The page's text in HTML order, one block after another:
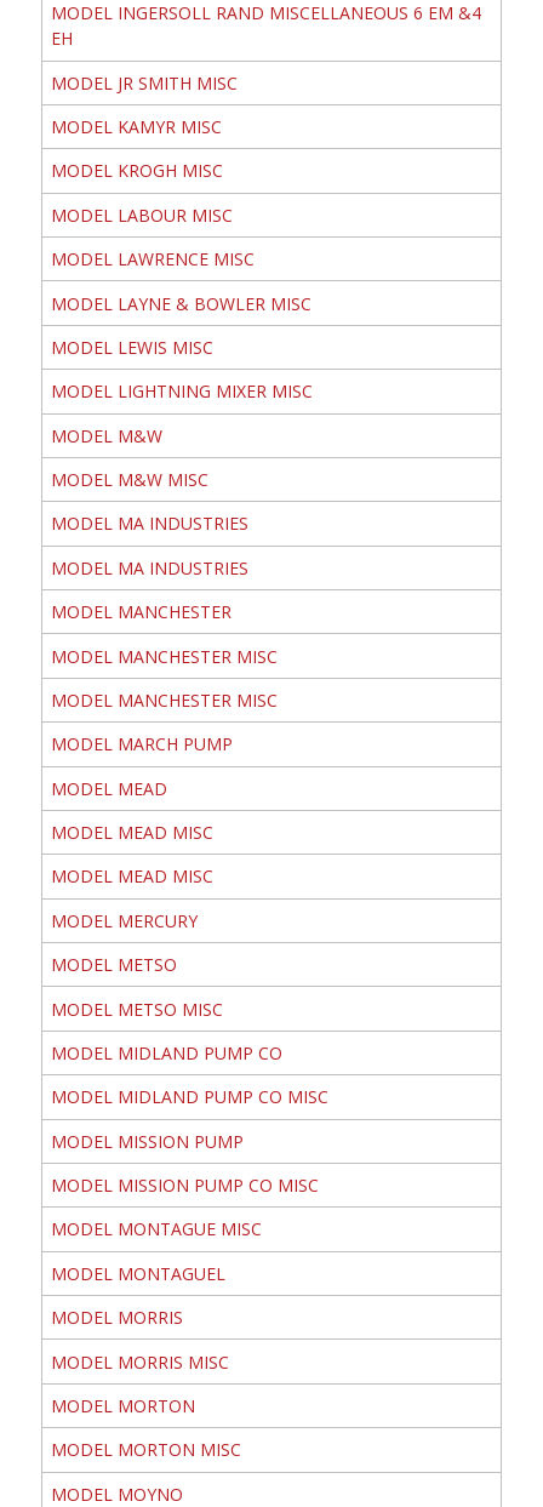
MODEL INGERSOLL RAND MISCELLANEOUS 6 EM &4
EH
MODEL JR SMITH MISC
MODEL KAMYR MISC
MODEL KROGH MISC
MODEL LABOUR MISC
MODEL LAWRENCE MISC
MODEL LAYNE & BOWLER MISC
MODEL LEWIS MISC
MODEL LIGHTNING MIXER MISC
MODEL M&W
MODEL M&W MISC
MODEL MA INDUSTRIES
MODEL MA INDUSTRIES
MODEL MANCHESTER
MODEL MANCHESTER MISC
MODEL MANCHESTER MISC
MODEL MARCH PUMP
MODEL MEAD
MODEL MEAD MISC
MODEL MEAD MISC
MODEL MERCURY
MODEL METSO
MODEL METSO MISC
MODEL MIDLAND PUMP CO
MODEL MIDLAND PUMP CO MISC
MODEL MISSION PUMP
MODEL MISSION PUMP CO MISC
MODEL MONTAGUE MISC
MODEL MONTAGUEL
MODEL MORRIS
MODEL MORRIS MISC
MODEL MORTON
MODEL MORTON MISC
MODEL MOYNO